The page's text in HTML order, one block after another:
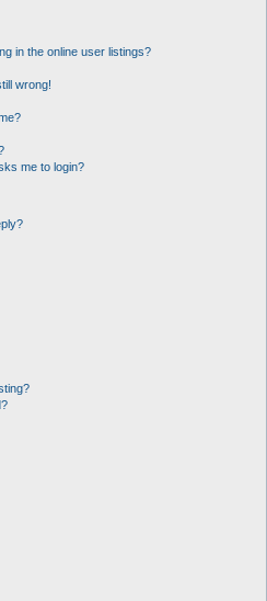
in the online user listings?
wrong!
me to login?